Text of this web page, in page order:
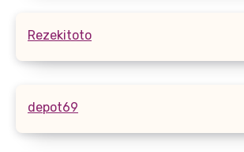
Rezekitoto
depot69